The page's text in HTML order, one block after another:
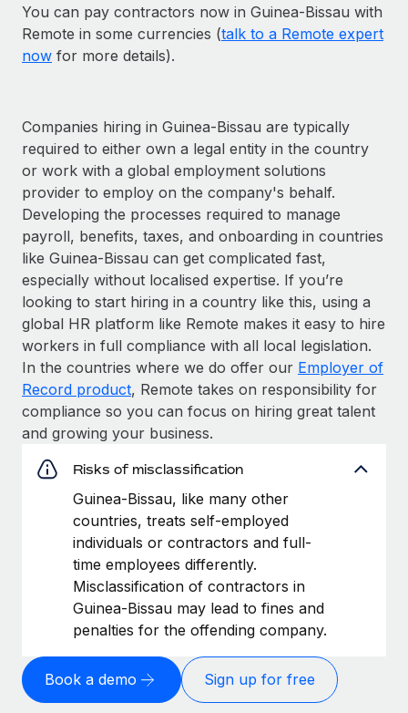
You can pay contractors now in Guinea-Bissau with
Remote in some currencies (talk to a Remote expert
now for more details).
Companies hiring in Guinea-Bissau are typically
required to either own a legal entity in the country
or work with a global employment solutions
provider to employ on the company's behalf.
Developing the processes required to manage
payroll, benefits, taxes, and onboarding in countries
like Guinea-Bissau can get complicated fast,
especially without localised expertise. If you’re
looking to start hiring in a country like this, using a
global HR platform like Remote makes it easy to hire
workers in full compliance with all local legislation.
In the countries where we do offer our Employer of
Record product, Remote takes on responsibility for
compliance so you can focus on hiring great talent
and growing your business.
Risks of misclassification
Guinea-Bissau, like many other
countries, treats self-employed
individuals or contractors and full-
time employees differently.
Misclassification of contractors in
Guinea-Bissau may lead to fines and
penalties for the offending company.
Book a demo Sign up for free